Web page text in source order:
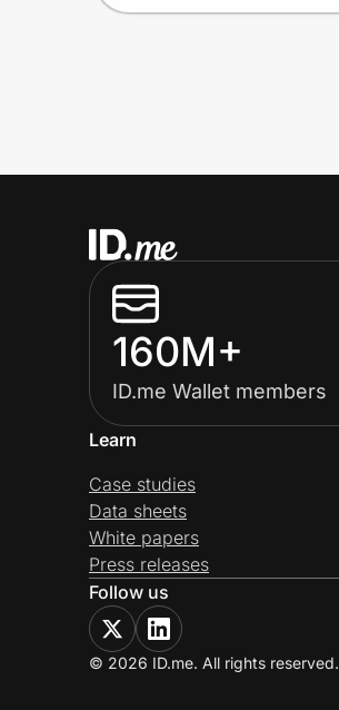
160M+
ID.me Wallet members
Learn
Case studies
Data sheets
White papers
Press releases
Follow us
© 2026 ID.me. All rights reserved.